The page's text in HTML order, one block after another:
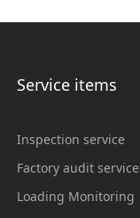
Service items
Inspection service
Factory audit service
Loading Monitoring